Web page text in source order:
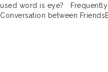
used word is eye? Frequently
Conversation between